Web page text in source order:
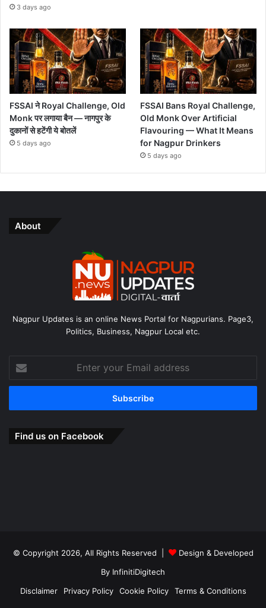
3 days ago
FSSAI ने Royal Challenge, Old
Monk पर लगाया बैन — नागपुर के
दुकानों से हटेंगी ये बोतलें
5 days ago
FSSAI Bans Royal Challenge,
Old Monk Over Artificial
Flavouring — What It Means
for Nagpur Drinkers
5 days ago
About
Nagpur Updates is an online News Portal for Nagpurians. Page3,
Politics, Business, Nagpur Local etc.
your
Email
Find us on Facebook
© Copyright 2026, All Rights Reserved |
Design & Developed
By InfinitiDigitech
Disclaimer
Privacy Policy Cookie Policy Terms & Conditions